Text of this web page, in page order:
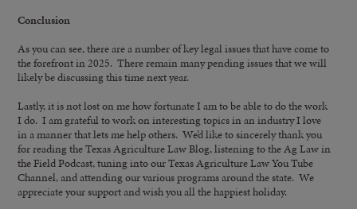
Conclusion
As you can see, there are a number of key legal issues that have come to
the forefront in 2025. There remain many pending issues that we will
likely be discussing this time next year.
Lastly, it is not lost on me how fortunate I am to be able to do the work
I do. I am grateful to work on interesting topics in an industry I love
in a manner that lets me help others. We’d like to sincerely thank you
for reading the Texas Agriculture Law Blog, listening to the Ag Law in
the Field Podcast, tuning into our Texas Agriculture Law You Tube
Channel, and attending our various programs around the state. We
appreciate your support and wish you all the happiest holiday.